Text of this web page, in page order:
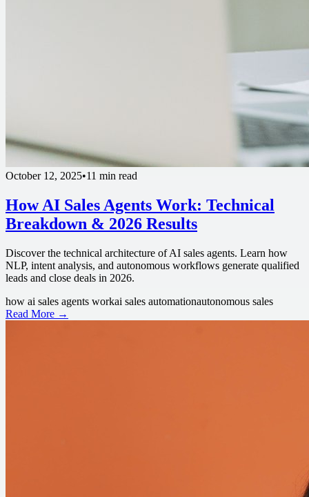
October 12, 2025•11 min read
How AI Sales Agents Work: Technical
Breakdown & 2026 Results
Discover the technical architecture of AI sales agents. Learn how
NLP, intent analysis, and autonomous workflows generate qualified
leads and close deals in 2026.
how ai sales agents workai sales automationautonomous sales
Read More →